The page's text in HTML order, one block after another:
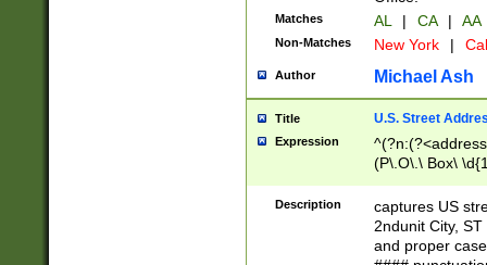
Matches AL | CA | AA
Non-Matches New York |
Author Michael Ash
Title U.S. Street
Expression
(P\.O\.\ Box\
\x20(?
Description
captures US
2ndunit City,
and proper